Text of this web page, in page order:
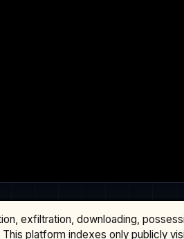
exfiltration, downloading,
platform indexes only publicly